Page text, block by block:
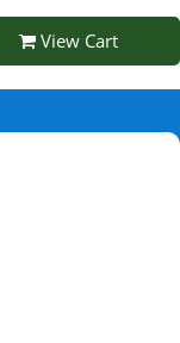
View Cart